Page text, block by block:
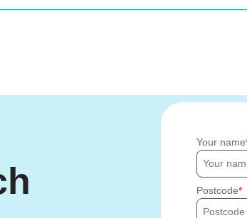
Your name
Postcode